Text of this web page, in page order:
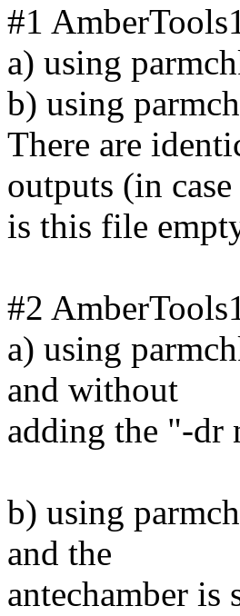
#1
a) using
b) using
There are
outputs (in
is this file
#2
a) using
and without
adding the "-dr
b) using
and the
antechamber